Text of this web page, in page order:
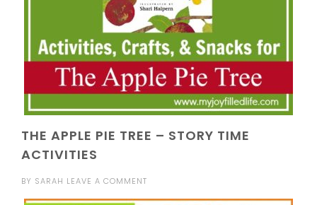
THE APPLE PIE TREE – STORY TIME
ACTIVITIES
BY SARAH LEAVE A COMMENT